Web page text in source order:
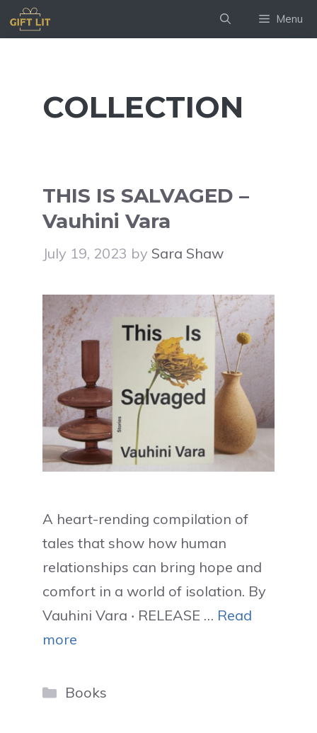
Skip
to
Menu
COLLECTION
THIS IS SALVAGED –
Vauhini Vara
July 19, 2023 by Sara Shaw
A heart-rending compilation of
tales that show how human
relationships can bring hope and
comfort in a world of isolation. By
Vauhini Vara ‧ RELEASE … Read
more
Categories
Books